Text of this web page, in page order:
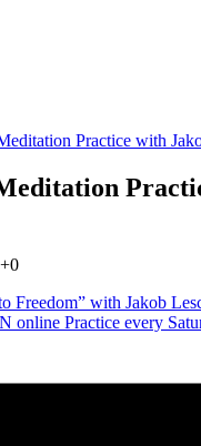
Practice with
Freedom” with Jakob
online Practice every